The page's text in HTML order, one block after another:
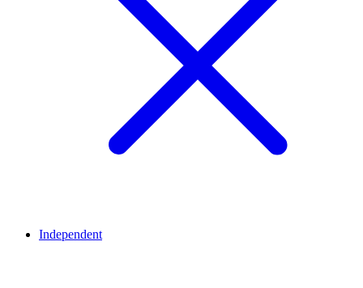
Independent